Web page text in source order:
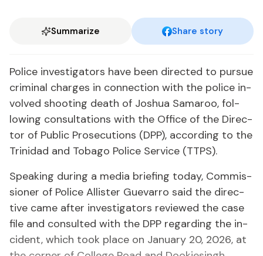
Summarize Share story
Po­lice in­ves­ti­ga­tors have been di­rect­ed to pur­sue
crim­i­nal charges in con­nec­tion with the po­lice in­
volved shoot­ing death of Joshua Sama­roo, fol­
low­ing con­sul­ta­tions with the Of­fice of the Di­rec­
tor of Pub­lic Pros­e­cu­tions (DPP), ac­cord­ing to the
Trinidad and To­ba­go Po­lice Ser­vice (TTPS).
Speak­ing dur­ing a me­dia brief­ing to­day, Com­mis­
sion­er of Po­lice Al­lis­ter Gue­var­ro said the di­rec­
tive came af­ter in­ves­ti­ga­tors re­viewed the case
file and con­sult­ed with the DPP re­gard­ing the in­
ci­dent, which took place on Jan­u­ary 20, 2026, at